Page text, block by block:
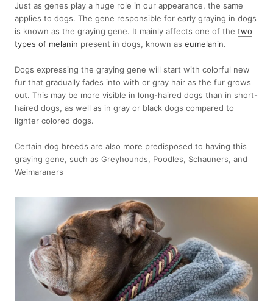
Just as genes play a huge role in our appearance, the same
applies to dogs. The gene responsible for early graying in dogs
is known as the graying gene. It mainly affects one of the two
types of melanin present in dogs, known as eumelanin.
Dogs expressing the graying gene will start with colorful new
fur that gradually fades into with or gray hair as the fur grows
out. This may be more visible in long-haired dogs than in short-
haired dogs, as well as in gray or black dogs compared to
lighter colored dogs.
Certain dog breeds are also more predisposed to having this
graying gene, such as Greyhounds, Poodles, Schauners, and
Weimaraners